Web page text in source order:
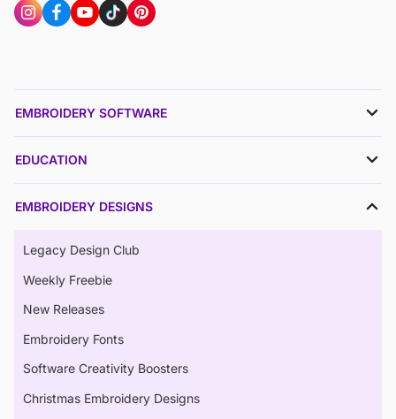
EMBROIDERY SOFTWARE
EDUCATION
EMBROIDERY DESIGNS
Legacy Design Club
Weekly Freebie
New Releases
Embroidery Fonts
Software Creativity Boosters
Christmas Embroidery Designs